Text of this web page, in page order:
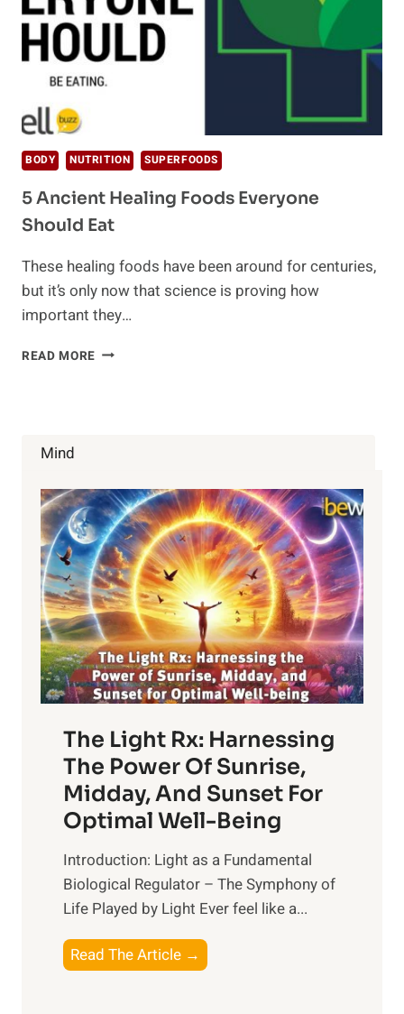
BODY NUTRITION SUPERFOODS
5 Ancient Healing Foods Everyone
Should Eat
These healing foods have been around for centuries,
but it’s only now that science is proving how
important they…
READ MORE 5
Mind
The Light Rx: Harnessing
The Power Of Sunrise,
Midday, And Sunset For
Optimal Well-Being
Introduction: Light as a Fundamental
Biological Regulator – The Symphony of
Life Played by Light Ever feel like a...
Read The Article →